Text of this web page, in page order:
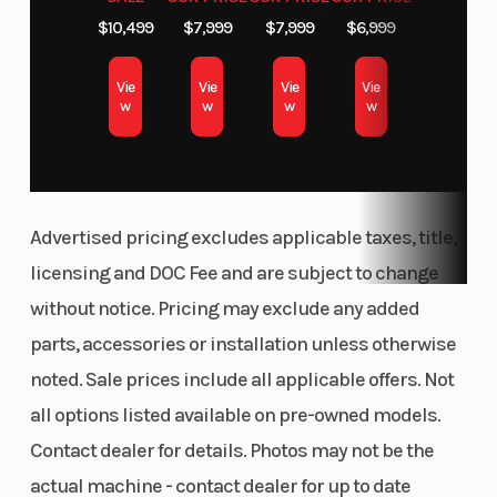
Push your limits further with effortless control.
Fast on-demand AWD anticipates your needs as
you brave challenging terrain—whether muddy,
snowy, rocky or uphill—delivering instant
$10,499
Vie
w
$7,999
Vie
w
$7,999
Vie
w
$6,999
Vie
w
Advertised pricing excludes applicable taxes, title,
licensing and DOC Fee and are subject to change
without notice. Pricing may exclude any added
parts, accessories or installation unless otherwise
noted. Sale prices include all applicable offers. Not
all options listed available on pre-owned models.
Contact dealer for details. Photos may not be the
actual machine - contact dealer for up to date